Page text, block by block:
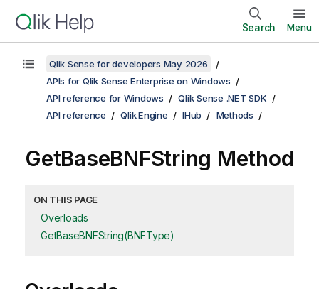
Search Menu
Qlik Sense for developers May 2026
APIs for Qlik Sense Enterprise on Windows
API reference for Windows
Qlik Sense .NET SDK
API reference
Qlik.Engine IHub Methods
GetBaseBNFString Method
ON THIS PAGE
Overloads
GetBaseBNFString(BNFType)